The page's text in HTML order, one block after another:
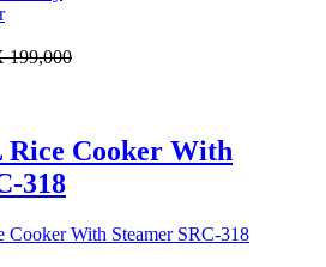
199,000
Rice Cooker With
318